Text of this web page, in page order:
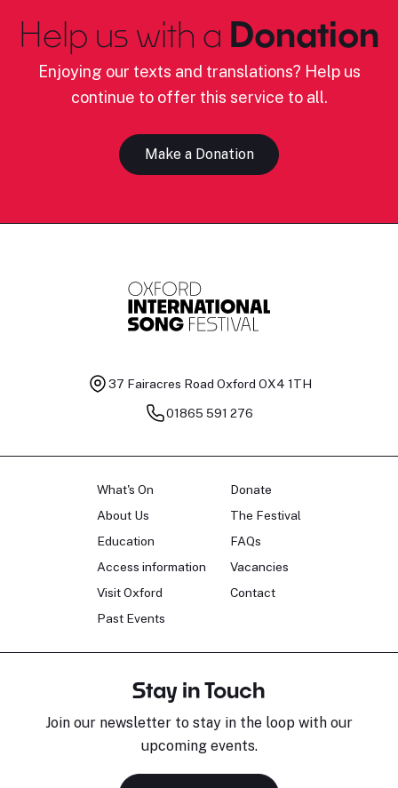
Help us with a Donation
Enjoying our texts and translations? Help us
continue to offer this service to all.
Make a Donation
37 Fairacres Road Oxford OX4 1TH
01865 591 276
What's On
About Us
Education
Access information
Visit Oxford
Past Events
Donate
The Festival
FAQs
Vacancies
Contact
Stay in Touch
Join our newsletter to stay in the loop with our
upcoming events.